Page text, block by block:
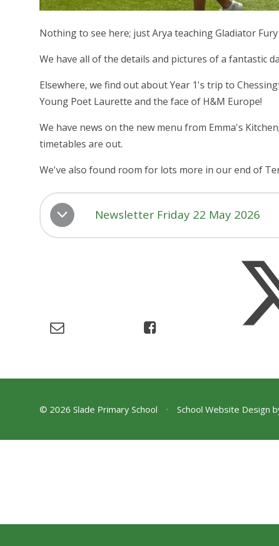
Nothing to see here; just Arya teaching Gladiator
We have all of the details and pictures of a fantastic
Elsewhere, we find out about Year 1's trip to
Young Poet Laurette and the face of H&M Europe!
We have news on the new menu from Emma's
timetables are out.
We've also found room for lots more in our end of
Newsletter Friday 22 May 2026
© 2026 Slade Primary School • School Website Design